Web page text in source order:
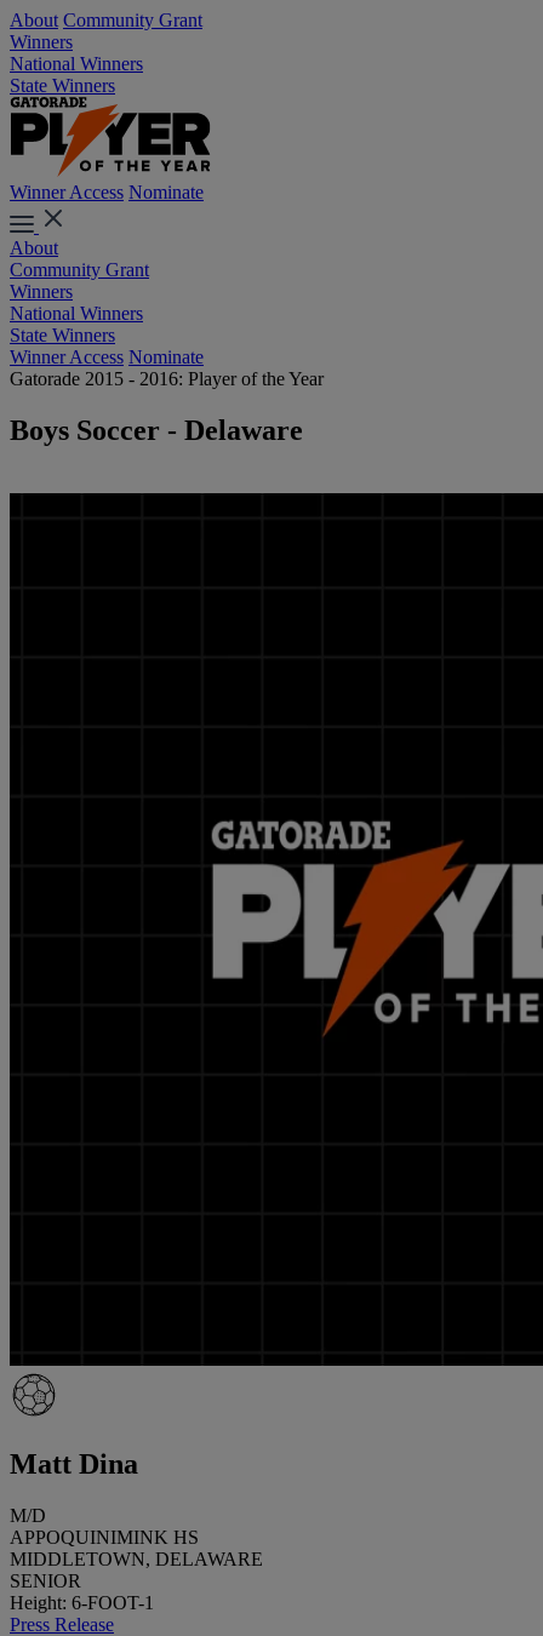
About Community Grant
Winners
National Winners
State Winners
Winner Access Nominate
About
Community Grant
Winners
National Winners
State Winners
Winner Access Nominate
Gatorade 2015 - 2016: Player of the Year
Boys Soccer - Delaware
Matt Dina
M/D
APPOQUINIMINK HS
MIDDLETOWN, DELAWARE
SENIOR
Height: 6-FOOT-1
Press Release